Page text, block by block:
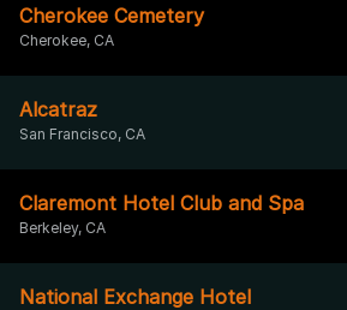
Cherokee Cemetery
Cherokee, CA
Alcatraz
San Francisco, CA
Claremont Hotel Club and Spa
Berkeley, CA
National Exchange Hotel